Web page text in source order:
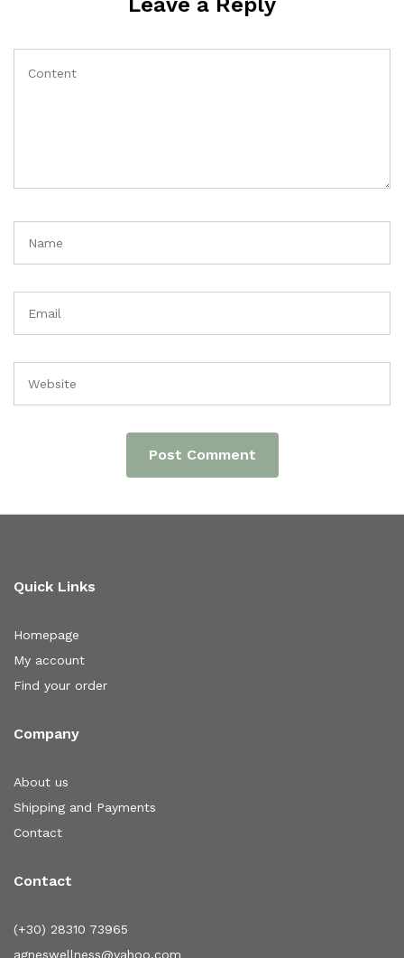
Quick Links
Homepage
My account
Find your order
Company
About us
Shipping and Payments
Contact
Contact
(+30) 28310 73965
agneswellness@yahoo.com